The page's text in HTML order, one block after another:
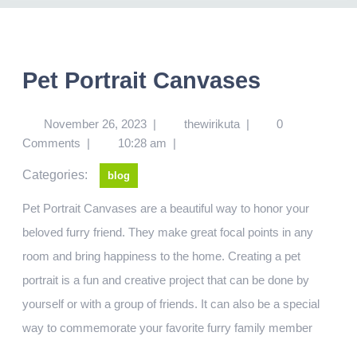
Pet Portrait Canvases
November 26, 2023 | thewirikuta |
0
Comments | 10:28 am |
Categories: blog
Pet Portrait Canvases are a beautiful way to honor your
beloved furry friend. They make great focal points in any
room and bring happiness to the home. Creating a pet
portrait is a fun and creative project that can be done by
yourself or with a group of friends. It can also be a special
way to commemorate your favorite furry family member